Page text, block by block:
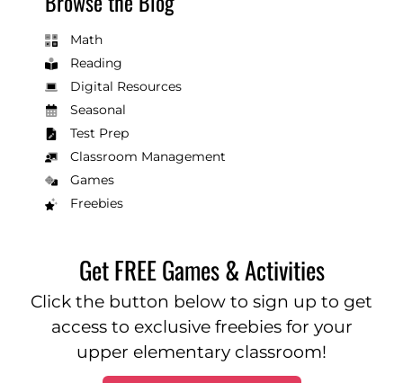
Math
Reading
Digital Resources
Seasonal
Test Prep
Classroom Management
Games
Freebies
Get FREE Games & Activities
Click the button below to sign up to get
access to exclusive freebies for your
upper elementary classroom!